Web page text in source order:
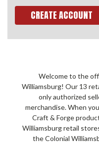
CREATE ACCOUNT
Welcome to the
Williamsburg! Our 13
only authorized
merchandise. When
Craft & Forge
Williamsburg retail
the Colonial